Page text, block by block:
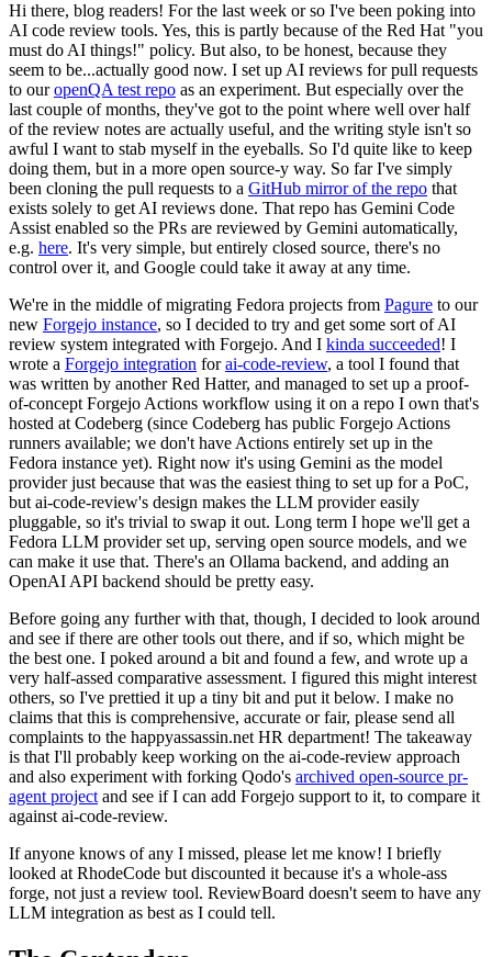
Hi there, blog readers! For the last week or so I've been poking into
AI code review tools. Yes, this is partly because of the Red Hat "you
must do AI things!" policy. But also, to be honest, because they
seem to be...actually good now. I set up AI reviews for pull requests
to ouropenQA test repo as an experiment. But especially over the
last couple of months, they've got to the point where well over half
of the review notes are actually useful, and the writing style isn't so
awful I want to stab myself in the eyeballs. So I'd quite like to keep
doing them, but in a more open source-y way. So far I've simply
been cloning the pull requests to a GitHub mirror of the repo that
exists solely to get AI reviews done. That repo has Gemini Code
Assist enabled so the PRs are reviewed by Gemini automatically,
e.g. here. It's very simple, but entirely closed source, there's no
control over it, and Google could take it away at any time.
We're in the middle of migrating Fedora projects from Pagure to our
new Forgejo instance, so I decided to try and get some sort of AI
review system integrated with Forgejo. And I kinda succeeded! I
wrote a Forgejo integration forai-code-review, a tool I found that
was written by another Red Hatter, and managed to set up a proof-
of-concept Forgejo Actions workflow using it on a repo I own that's
hosted at Codeberg (since Codeberg has public Forgejo Actions
runners available; we don't have Actions entirely set up in the
Fedora instance yet). Right now it's using Gemini as the model
provider just because that was the easiest thing to set up for a PoC,
but ai-code-review's design makes the LLM provider easily
pluggable, so it's trivial to swap it out. Long term I hope we'll get a
Fedora LLM provider set up, serving open source models, and we
can make it use that. There's an Ollama backend, and adding an
OpenAI API backend should be pretty easy.
Before going any further with that, though, I decided to look around
and see if there are other tools out there, and if so, which might be
the best one. I poked around a bit and found a few, and wrote up a
very half-assed comparative assessment. I figured this might interest
others, so I've prettied it up a tiny bit and put it below. I make no
claims that this is comprehensive, accurate or fair, please send all
complaints to the happyassassin.net HR department! The takeaway
is that I'll probably keep working on the ai-code-review approach
and also experiment with forking Qodo's archived open-source pr-
agent project and see if I can add Forgejo support to it, to compare it
against ai-code-review.
If anyone knows of any I missed, please let me know! I briefly
looked at RhodeCode but discounted it because it's a whole-ass
forge, not just a review tool. ReviewBoard doesn't seem to have any
LLM integration as best as I could tell.